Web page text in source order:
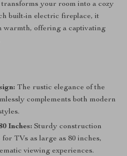
your room into a cozy
built-in electric fireplace, it
warmth, offering a captivating
The rustic elegance of the
complements both modern
Inches: Sturdy construction
TVs as large as 80 inches,
viewing experiences.